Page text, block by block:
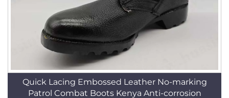
Quick Lacing Embossed Leather No-marking
Patrol Combat Boots Kenya Anti-corrosion